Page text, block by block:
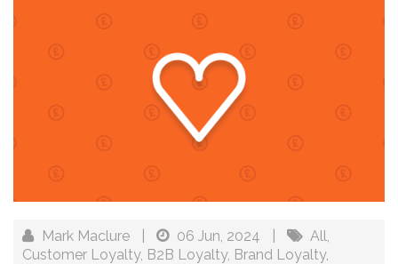
Mark Maclure 06 Jun, 2024 All,
Customer Loyalty, B2B Loyalty, Brand Loyalty,